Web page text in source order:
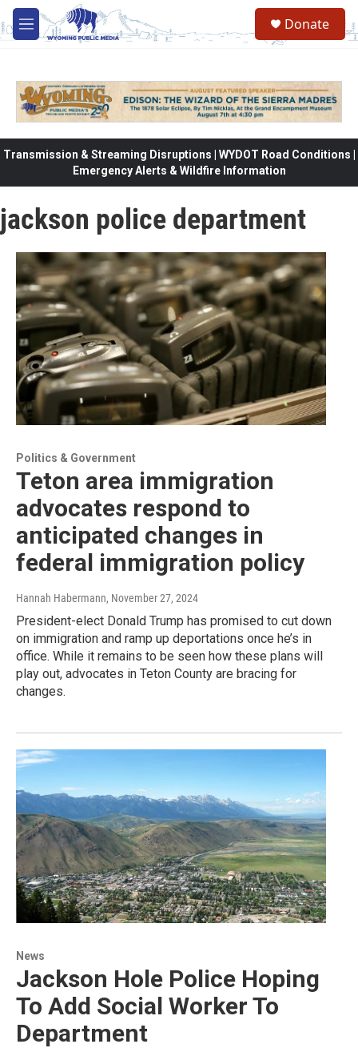
Skip to main content
M
e
Donate
Transmission & Streaming Disruptions | WYDOT Road Conditions |
Emergency Alerts & Wildfire Information
jackson police department
Politics & Government
Teton area immigration
advocates respond to
anticipated changes in
federal immigration policy
Hannah Habermann, November 27, 2024
President-elect Donald Trump has promised to cut down
on immigration and ramp up deportations once he’s in
office. While it remains to be seen how these plans will
play out, advocates in Teton County are bracing for
changes.
News
Jackson Hole Police Hoping
To Add Social Worker To
Department